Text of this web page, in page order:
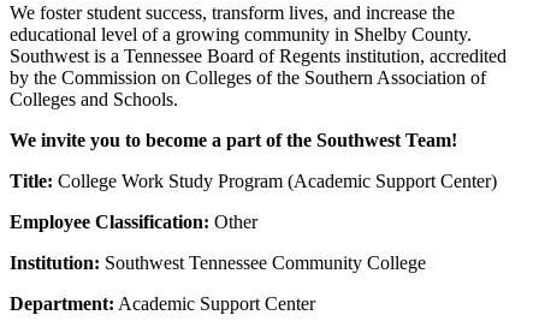
We foster student success, transform lives, and increase the
educational level of a growing community in Shelby County.
Southwest is a Tennessee Board of Regents institution, accredited
by the Commission on Colleges of the Southern Association of
Colleges and Schools.
We invite you to become a part of the Southwest Team!
Title: College Work Study Program (Academic Support Center)
Employee Classification: Other
Institution: Southwest Tennessee Community College
Department: Academic Support Center